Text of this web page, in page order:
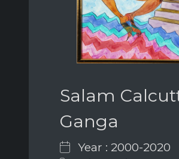
Salam
Ganga
Year : 2000-2020